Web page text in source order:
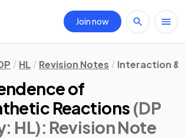
Join now
HL Revision Notes Interaction &
of
Reactions (DP
HL): Revision Note